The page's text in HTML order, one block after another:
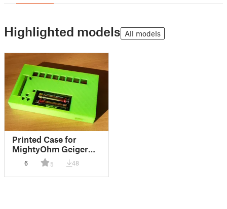
Highlighted models All models
Printed Case for
MightyOhm Geiger
Counter
6 5 48